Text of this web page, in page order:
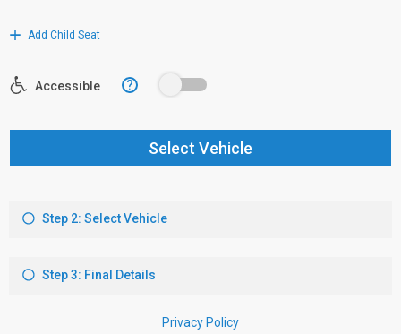
Add Child Seat
Accessible ?
Select Vehicle
Step 2: Select Vehicle
Step 3: Final Details
Privacy Policy